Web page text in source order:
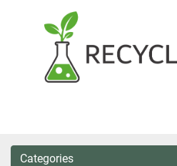
Categories